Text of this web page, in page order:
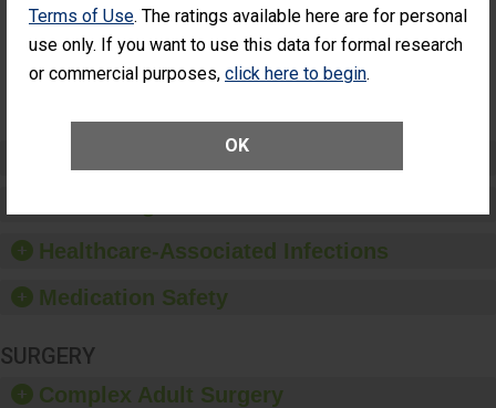
Terms of Use. The ratings available here are for personal
use only. If you want to use this data for formal research
or commercial purposes, click here to begin.
OK
Surgery
(Anterior
Vitrectomy)
SHOW MORE ON THIS SURGERY CENTER’S
Preventing Patient Harm
Healthcare-Associated Infections
Medication Safety
SURGERY
Complex Adult Surgery